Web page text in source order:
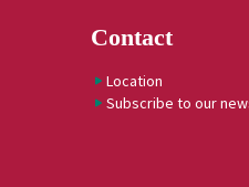
Contact
Location
Subscribe to our